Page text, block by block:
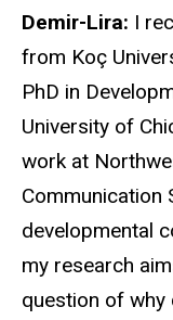
Demir-Lira: I
from Koç
PhD in
University of
work at
Communication
developmental
my research
question of why